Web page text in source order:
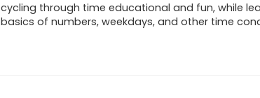
cycling through time educational and fun, while
basics of numbers, weekdays, and other time